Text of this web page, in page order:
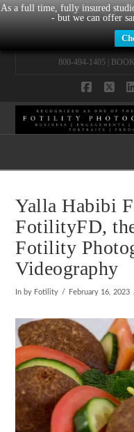
As a full time, fully insured
- but we can offer
800-494-1405 |
Yalla Habibi
FotilityFD,
Fotility
Videography
In by Fotility February 16, 2023